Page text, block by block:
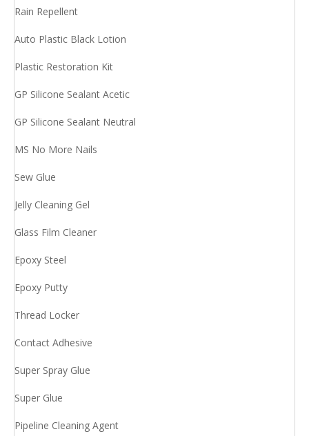
Rain Repellent
Auto Plastic Black Lotion
Plastic Restoration Kit
GP Silicone Sealant Acetic
GP Silicone Sealant Neutral
MS No More Nails
Sew Glue
Jelly Cleaning Gel
Glass Film Cleaner
Epoxy Steel
Epoxy Putty
Thread Locker
Contact Adhesive
Super Spray Glue
Super Glue
Pipeline Cleaning Agent